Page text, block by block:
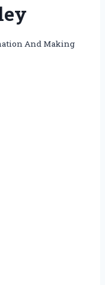
And Making